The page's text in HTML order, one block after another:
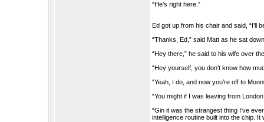
“He’s right here.”
Ed got up from his chair and said, “I’ll
“Thanks, Ed,” said Matt as he sat
“Hey there,” he said to his wife over
“Hey yourself, you don’t know how
“Yeah, I do, and now you’re off to
“You might if I was leaving from
“Gin it was the strangest thing I’ve
intelligence routine built into the chip.